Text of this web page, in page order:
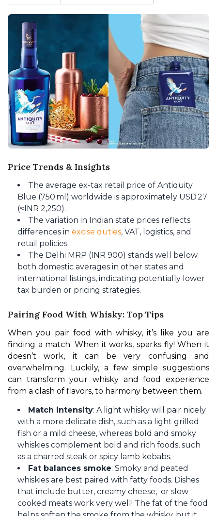
Price Trends & Insights
The average ex-tax retail price of Antiquity
Blue (750 ml) worldwide is approximately USD 27
(≈INR 2,250).
The variation in Indian state prices reflects
differences in excise duties, VAT, logistics, and
retail policies.
The Delhi MRP (INR 900) stands well below
both domestic averages in other states and
international listings, indicating potentially lower
tax burden or pricing strategies.
Pairing Food With Whisky: Top Tips
When you pair food with whisky, it’s like you are
finding a match. When it works, sparks fly! When it
doesn’t work, it can be very confusing and
overwhelming. Luckily, a few simple suggestions
can transform your whisky and food experience
from a clash of flavors, to harmony between them.
Match intensity: A light whisky will pair nicely
with a more delicate dish, such as a light grilled
fish or a mild cheese, whereas bold and smoky
whiskies complement bold and rich foods, such
as a charred steak or spicy lamb kebabs.
Fat balances smoke: Smoky and peated
whiskies are best paired with fatty foods. Dishes
that include butter, creamy cheese, or slow
cooked meats work very well! The fat of the food